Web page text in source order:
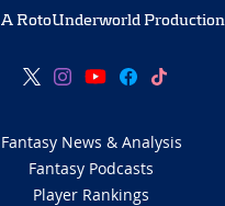
A RotoUnderworld Production
Fantasy News & Analysis
Fantasy Podcasts
Player Rankings